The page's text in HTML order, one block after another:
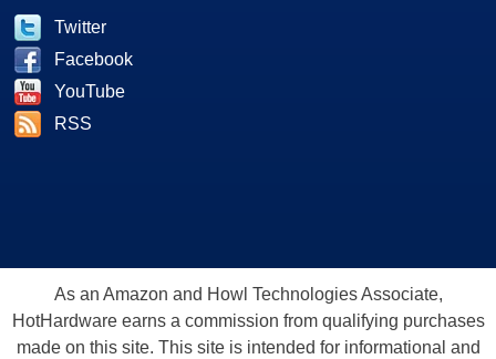
Twitter
Facebook
YouTube
RSS
As an Amazon and Howl Technologies Associate,
HotHardware earns a commission from qualifying purchases
made on this site. This site is intended for informational and